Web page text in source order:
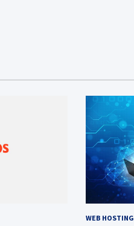
WEB HOSTING